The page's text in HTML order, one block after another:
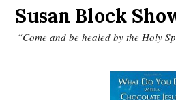
Susan Block
“Come and be healed by the Holy